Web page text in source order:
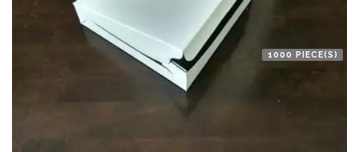
1000 PIECE(S)